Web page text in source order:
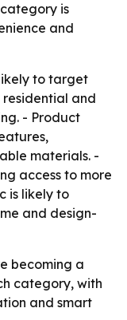
is
and
to target
residential and
- Product
materials. -
access to more
is likely to
and design-
becoming a
category, with
and smart